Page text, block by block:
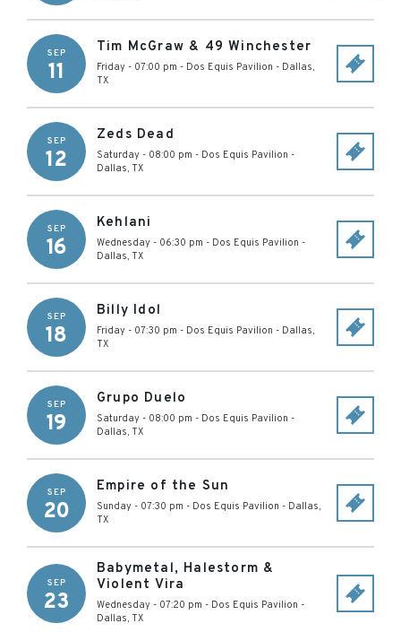
SEP
11
Tim McGraw & 49 Winchester
Friday - 07:00 pm - Dos Equis Pavilion - Dallas,
TX
SEP
12
Zeds Dead
Saturday - 08:00 pm - Dos Equis Pavilion -
Dallas, TX
SEP
16
Kehlani
Wednesday - 06:30 pm - Dos Equis Pavilion -
Dallas, TX
SEP
18
Billy Idol
Friday - 07:30 pm - Dos Equis Pavilion - Dallas,
TX
SEP
19
Grupo Duelo
Saturday - 08:00 pm - Dos Equis Pavilion -
Dallas, TX
SEP
20
Empire of the Sun
Sunday - 07:30 pm - Dos Equis Pavilion - Dallas,
TX
SEP
23
Babymetal, Halestorm &
Violent Vira
Wednesday - 07:20 pm - Dos Equis Pavilion -
Dallas, TX